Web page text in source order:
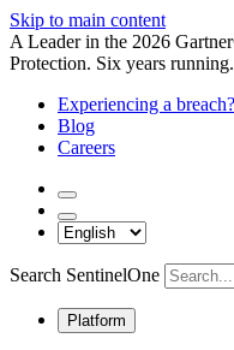
Skip to main content
A Leader in the 2026
Protection. Six years running.
Experiencing a breach?
Blog
Careers
Search SentinelOne
Platform